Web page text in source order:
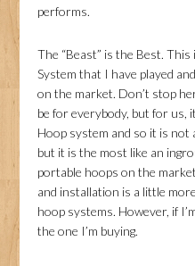
performs.
The “Beast” is the Best.
System that I have played
on the market. Don’t stop
be for everybody, but for us,
Hoop system and so it is not
but it is the most like an
portable hoops on the
and installation is a little
hoop systems. However, if
the one I’m buying.